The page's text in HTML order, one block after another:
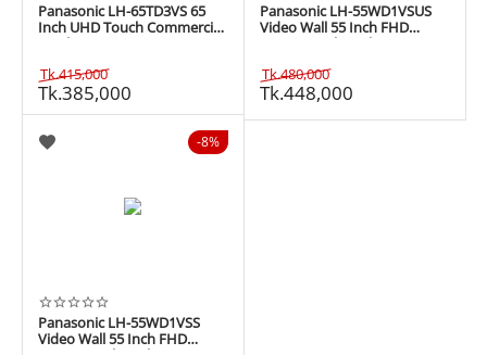
Panasonic LH-65TD3VS 65
Inch UHD Touch Commercial
Display
Tk.415,000
Tk.385,000
Panasonic LH-55WD1VSUS
Video Wall 55 Inch FHD
Commercial Display
Tk.480,000
Tk.448,000
8%
Panasonic LH-55WD1VSS
Video Wall 55 Inch FHD